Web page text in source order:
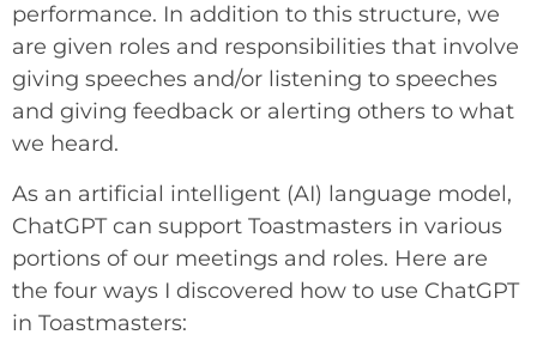
performance. In addition to this structure, we
are given roles and responsibilities that involve
giving speeches and/or listening to speeches
and giving feedback or alerting others to what
we heard.
As an artificial intelligent (AI) language model,
ChatGPT can support Toastmasters in various
portions of our meetings and roles. Here are
the four ways I discovered how to use ChatGPT
in Toastmasters: